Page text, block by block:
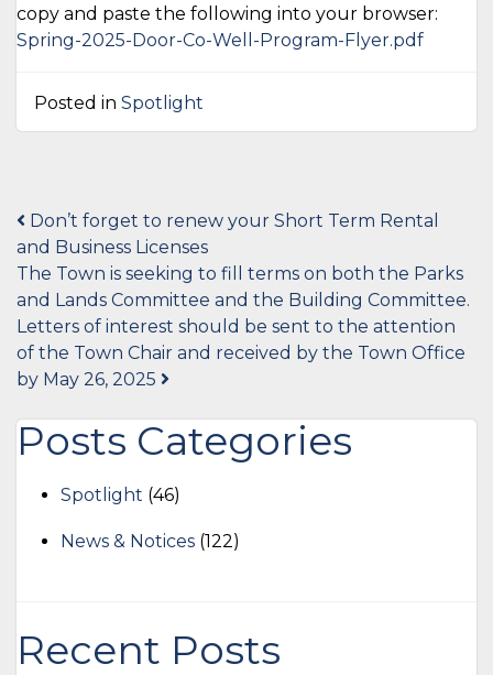
copy and paste the following into your browser:
Spring-2025-Door-Co-Well-Program-Flyer.pdf
Posted in Spotlight
Post
navigation
Don’t forget to renew your Short Term Rental
and Business Licenses
The Town is seeking to fill terms on both the Parks
and Lands Committee and the Building Committee.
Letters of interest should be sent to the attention
of the Town Chair and received by the Town Office
by May 26, 2025
Posts Categories
Spotlight (46)
News & Notices (122)
Recent Posts